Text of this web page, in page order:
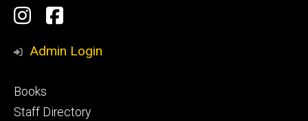
Social
Media
Instagram
Facebook
Admin Login
Footer
primary
Books
Staff Directory